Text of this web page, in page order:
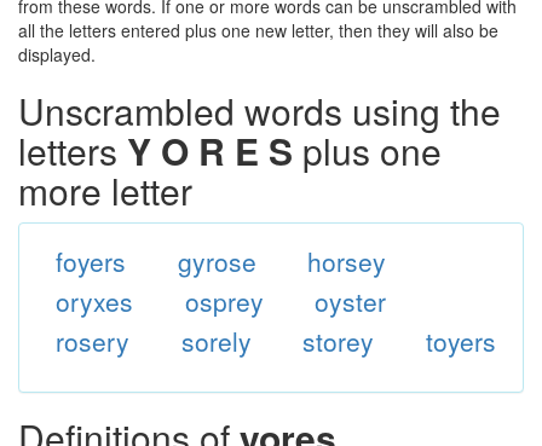
from these words. If one or more words can be unscrambled with
all the letters entered plus one new letter, then they will also be
displayed.
Unscrambled words using the
letters Y O R E S plus one
more letter
foyers gyrose
horsey
oryxes
osprey
oyster
rosery
sorely storey toyers